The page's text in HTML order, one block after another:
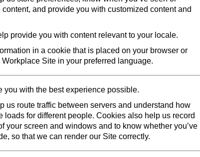
and provide you with customized content and
provide you with content relevant to your locale.
in a cookie that is placed on your browser or
Site in your preferred language.
you with the best experience possible.
us route traffic between servers and understand how
loads for different people. Cookies also help us record
your screen and windows and to know whether you’ve
so that we can render our Site correctly.